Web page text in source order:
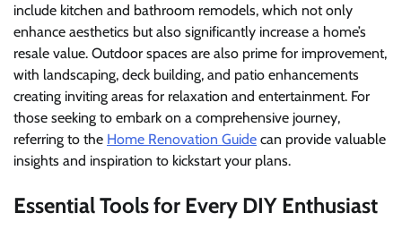
include kitchen and bathroom remodels, which not only
enhance aesthetics but also significantly increase a home’s
resale value. Outdoor spaces are also prime for improvement,
with landscaping, deck building, and patio enhancements
creating inviting areas for relaxation and entertainment. For
those seeking to embark on a comprehensive journey,
referring to the Home Renovation Guide can provide valuable
insights and inspiration to kickstart your plans.
Essential Tools for Every DIY Enthusiast